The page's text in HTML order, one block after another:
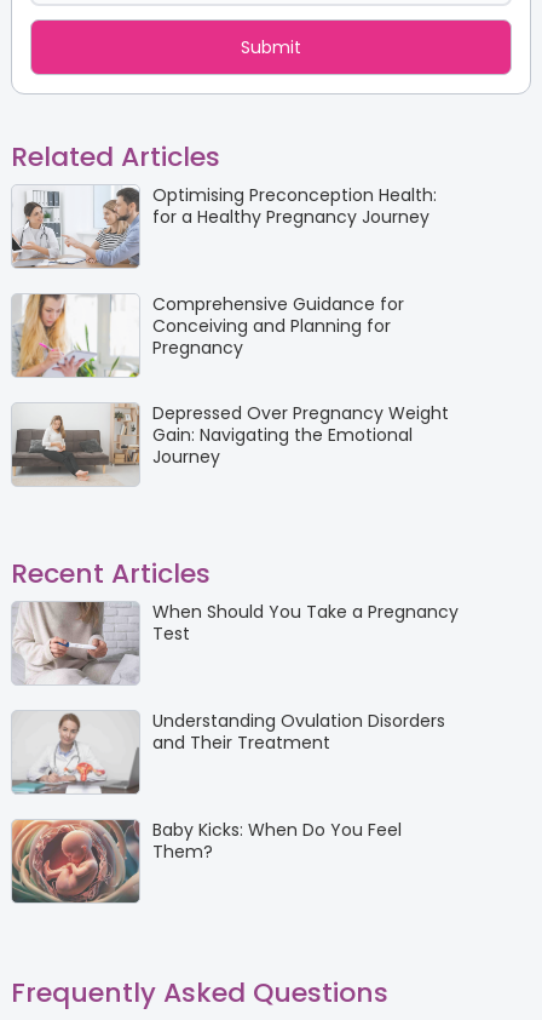
Related Articles
Optimising Preconception Health:
for a Healthy Pregnancy Journey
Comprehensive Guidance for
Conceiving and Planning for
Pregnancy
Depressed Over Pregnancy Weight
Gain: Navigating the Emotional
Journey
Recent Articles
When Should You Take a Pregnancy
Test
Understanding Ovulation Disorders
and Their Treatment
Baby Kicks: When Do You Feel
Them?
Frequently Asked Questions